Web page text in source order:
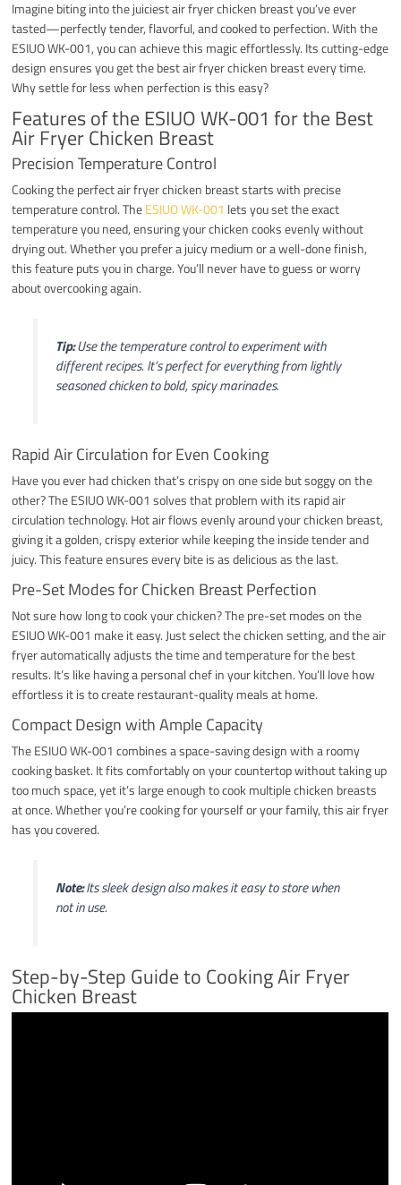
Imagine biting into the juiciest air fryer chicken breast you’ve ever
tasted—perfectly tender, flavorful, and cooked to perfection. With the
ESIUO WK-001, you can achieve this magic effortlessly. Its cutting-edge
design ensures you get the best air fryer chicken breast every time.
Why settle for less when perfection is this easy?
Features of the ESIUO WK-001 for the Best
Air Fryer Chicken Breast
Precision Temperature Control
Cooking the perfect air fryer chicken breast starts with precise
temperature control. TheESIUO WK-001 lets you set the exact
temperature you need, ensuring your chicken cooks evenly without
drying out. Whether you prefer a juicy medium or a well-done finish,
this feature puts you in charge. You’ll never have to guess or worry
about overcooking again.
Tip:Use the temperature control to experiment with
different recipes. It’s perfect for everything from lightly
seasoned chicken to bold, spicy marinades.
Rapid Air Circulation for Even Cooking
Have you ever had chicken that’s crispy on one side but soggy on the
other? The ESIUO WK-001 solves that problem with its rapid air
circulation technology. Hot air flows evenly around your chicken breast,
giving it a golden, crispy exterior while keeping the inside tender and
juicy. This feature ensures every bite is as delicious as the last.
Pre-Set Modes for Chicken Breast Perfection
Not sure how long to cook your chicken? The pre-set modes on the
ESIUO WK-001 make it easy. Just select the chicken setting, and the air
fryer automatically adjusts the time and temperature for the best
results. It’s like having a personal chef in your kitchen. You’ll love how
effortless it is to create restaurant-quality meals at home.
Compact Design with Ample Capacity
The ESIUO WK-001 combines a space-saving design with a roomy
cooking basket. It fits comfortably on your countertop without taking up
too much space, yet it’s large enough to cook multiple chicken breasts
at once. Whether you’re cooking for yourself or your family, this air fryer
has you covered.
Note:Its sleek design also makes it easy to store when
not in use.
Step-by-Step Guide to Cooking Air Fryer
Chicken Breast